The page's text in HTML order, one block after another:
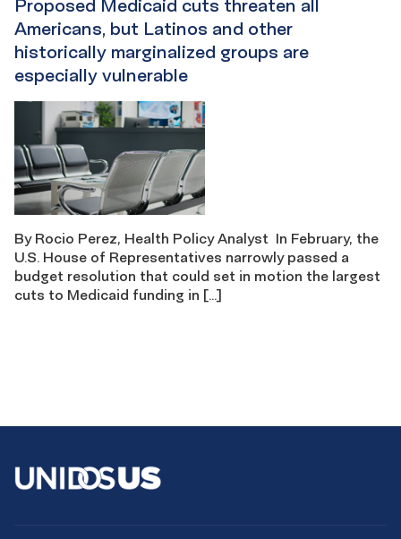
Proposed Medicaid cuts threaten all
Americans, but Latinos and other
historically marginalized groups are
especially vulnerable
By Rocio Perez, Health Policy Analyst In February, the
U.S. House of Representatives narrowly passed a
budget resolution that could set in motion the largest
cuts to Medicaid funding in […]